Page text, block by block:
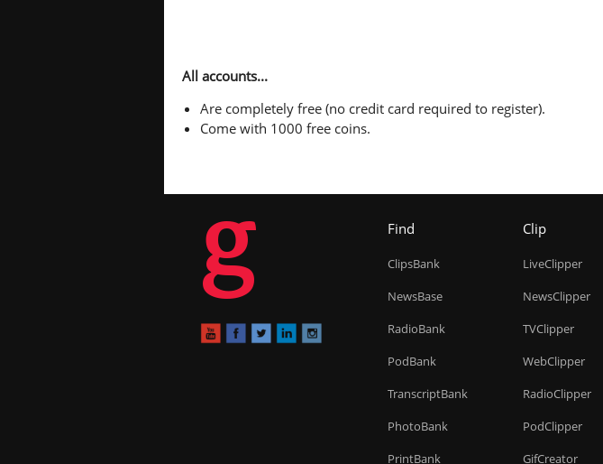
All accounts...
Are completely free (no credit card required to register).
Come with 1000 free coins.
g Find
ClipsBank
NewsBase
RadioBank
PodBank
TranscriptBank
PhotoBank
PrintBank
Clip
LiveClipper
NewsClipper
TVClipper
WebClipper
RadioClipper
PodClipper
GifCreator